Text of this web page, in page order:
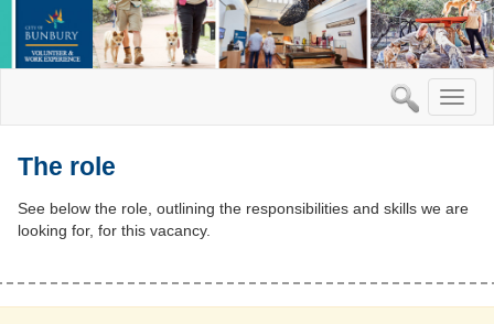
Toggle
The role
See below the role, outlining the responsibilities and skills we are
looking for, for this vacancy.